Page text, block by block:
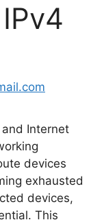
Internet
devices
exhausted
devices,
This